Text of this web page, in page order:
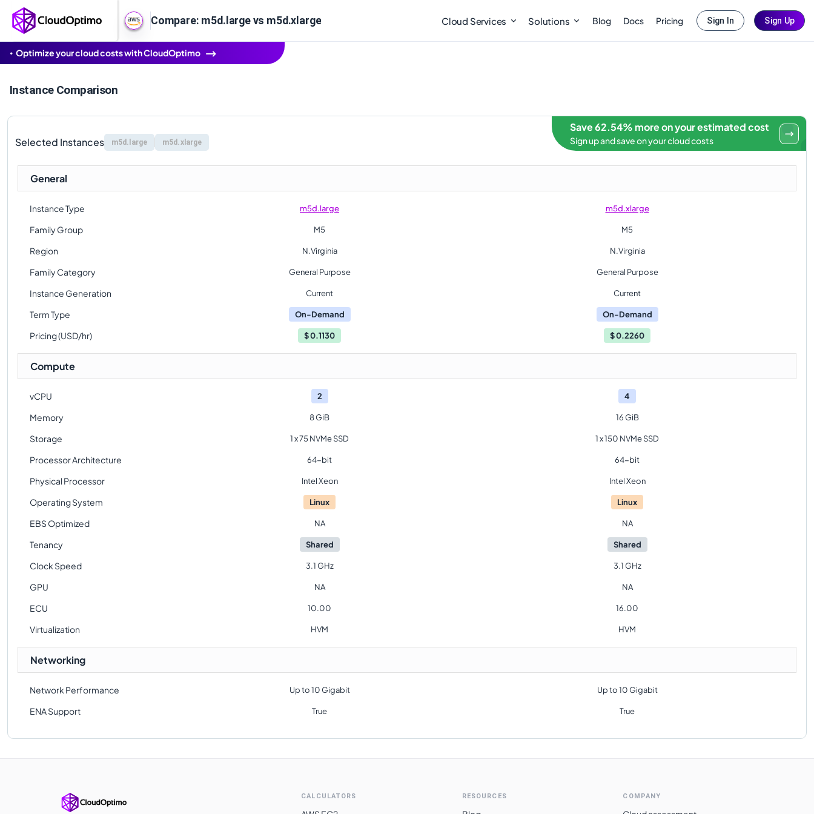
Compare: m5d.large vs m5d.xlarge Cloud Services Solutions Blog Docs Pricing Sign In Sign Up
Optimize your cloud costs with CloudOptimo
Instance Comparison
Selected Instances m5d.large m5d.xlarge
Save 62.54% more on your estimated cost
Sign up and save on your cloud costs
General
Instance Type m5d.large m5d.xlarge
Family Group M5 M5
Region N.Virginia N.Virginia
Family Category General Purpose General Purpose
Instance Generation Current Current
Term Type On-Demand On-Demand
Pricing (USD/hr) $0.1130 $0.2260
Compute
vCPU 2 4
Memory 8 GiB 16 GiB
Storage 1 x 75 NVMe SSD 1 x 150 NVMe SSD
Processor Architecture 64-bit 64-bit
Physical Processor Intel Xeon Intel Xeon
Operating System Linux Linux
EBS Optimized NA NA
Tenancy Shared Shared
Clock Speed 3.1 GHz 3.1 GHz
GPU NA NA
ECU 10.00 16.00
Virtualization HVM HVM
Networking
Network Performance Up to 10 Gigabit Up to 10 Gigabit
ENA Support True True
CALCULATORS RESOURCES COMPANY